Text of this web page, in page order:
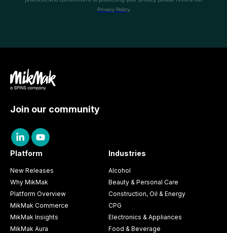
Join our community
Platform
New Releases
Why MikMak
Platform Overview
MikMak Commerce
MikMak Insights
MikMak Aura
Industries
Alcohol
Beauty & Personal Care
Construction, Oil & Energy
CPG
Electronics & Appliances
Food & Beverage